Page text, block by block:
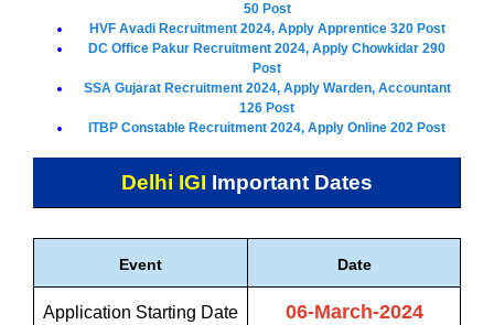
50 Post
HVF Avadi Recruitment 2024, Apply Apprentice 320 Post
DC Office Pakur Recruitment 2024, Apply Chowkidar 290
Post
SSA Gujarat Recruitment 2024, Apply Warden, Accountant
126 Post
ITBP Constable Recruitment 2024, Apply Online 202 Post
Delhi IGI Important Dates
Event Date
Application Starting Date 06-March-2024